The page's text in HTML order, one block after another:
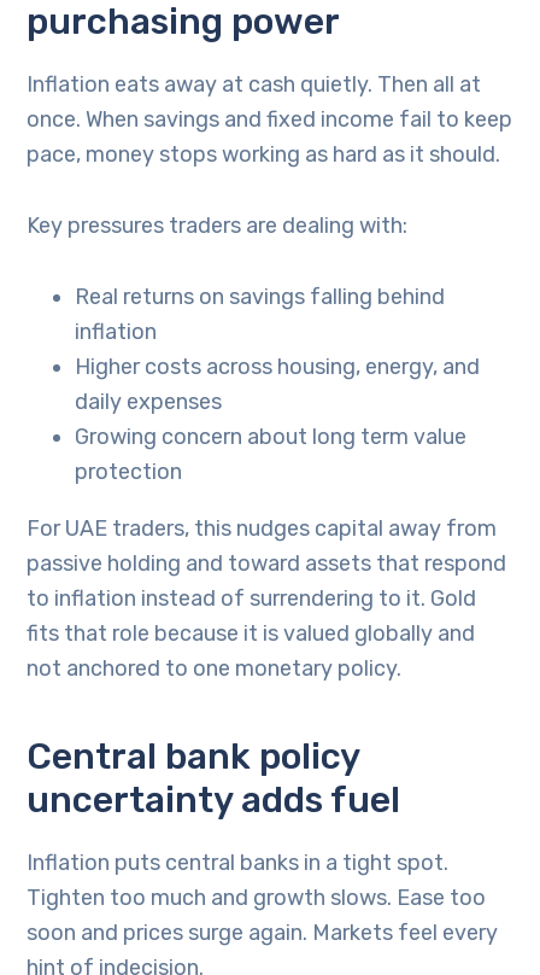
purchasing power
Inflation eats away at cash quietly. Then all at
once. When savings and fixed income fail to keep
pace, money stops working as hard as it should.
Key pressures traders are dealing with:
Real returns on savings falling behind
inflation
Higher costs across housing, energy, and
daily expenses
Growing concern about long term value
protection
For UAE traders, this nudges capital away from
passive holding and toward assets that respond
to inflation instead of surrendering to it. Gold
fits that role because it is valued globally and
not anchored to one monetary policy.
Central bank policy
uncertainty adds fuel
Inflation puts central banks in a tight spot.
Tighten too much and growth slows. Ease too
soon and prices surge again. Markets feel every
hint of indecision.